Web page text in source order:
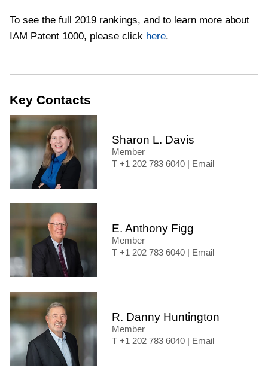
To see the full 2019 rankings, and to learn more about
IAM Patent 1000, please click here.
Key Contacts
Sharon L. Davis
Member
+1 202 783 6040
Email
E. Anthony Figg
Member
+1 202 783 6040
Email
R. Danny Huntington
Member
+1 202 783 6040
Email